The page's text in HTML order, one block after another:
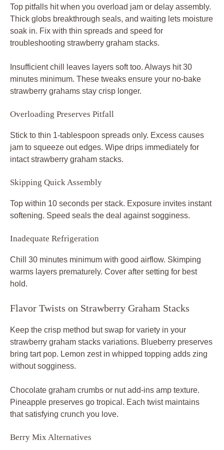
Top pitfalls hit when you overload jam or delay assembly.
Thick globs breakthrough seals, and waiting lets moisture
soak in. Fix with thin spreads and speed for
troubleshooting strawberry graham stacks.
Insufficient chill leaves layers soft too. Always hit 30
minutes minimum. These tweaks ensure your no-bake
strawberry grahams stay crisp longer.
Overloading Preserves Pitfall
Stick to thin 1-tablespoon spreads only. Excess causes
jam to squeeze out edges. Wipe drips immediately for
intact strawberry graham stacks.
Skipping Quick Assembly
Top within 10 seconds per stack. Exposure invites instant
softening. Speed seals the deal against sogginess.
Inadequate Refrigeration
Chill 30 minutes minimum with good airflow. Skimping
warms layers prematurely. Cover after setting for best
hold.
Flavor Twists on Strawberry Graham Stacks
Keep the crisp method but swap for variety in your
strawberry graham stacks variations. Blueberry preserves
bring tart pop. Lemon zest in whipped topping adds zing
without sogginess.
Chocolate graham crumbs or nut add-ins amp texture.
Pineapple preserves go tropical. Each twist maintains
that satisfying crunch you love.
Berry Mix Alternatives